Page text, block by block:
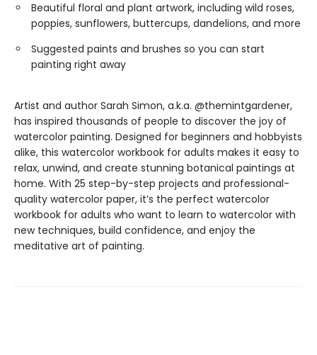
Beautiful floral and plant artwork, including wild roses,
poppies, sunflowers, buttercups, dandelions, and more
Suggested paints and brushes so you can start
painting right away
Artist and author Sarah Simon, a.k.a. @themintgardener,
has inspired thousands of people to discover the joy of
watercolor painting. Designed for beginners and hobbyists
alike, this watercolor workbook for adults makes it easy to
relax, unwind, and create stunning botanical paintings at
home. With 25 step-by-step projects and professional-
quality watercolor paper, it’s the perfect watercolor
workbook for adults who want to learn to watercolor with
new techniques, build confidence, and enjoy the
meditative art of painting.